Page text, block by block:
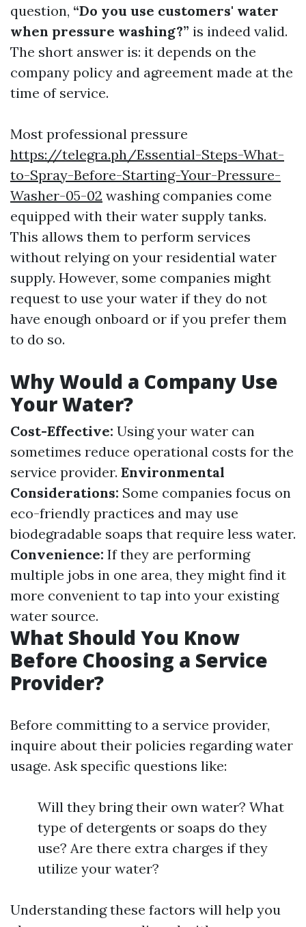
question, “Do you use customers' water
when pressure washing?” is indeed valid.
The short answer is: it depends on the
company policy and agreement made at the
time of service.
Most professional pressure
https://telegra.ph/Essential-Steps-What-
to-Spray-Before-Starting-Your-Pressure-
Washer-05-02 washing companies come
equipped with their water supply tanks.
This allows them to perform services
without relying on your residential water
supply. However, some companies might
request to use your water if they do not
have enough onboard or if you prefer them
to do so.
Why Would a Company Use
Your Water?
Cost-Effective: Using your water can
sometimes reduce operational costs for the
service provider. Environmental
Considerations: Some companies focus on
eco-friendly practices and may use
biodegradable soaps that require less water.
Convenience: If they are performing
multiple jobs in one area, they might find it
more convenient to tap into your existing
water source.
What Should You Know
Before Choosing a Service
Provider?
Before committing to a service provider,
inquire about their policies regarding water
usage. Ask specific questions like:
Will they bring their own water? What
type of detergents or soaps do they
use? Are there extra charges if they
utilize your water?
Understanding these factors will help you